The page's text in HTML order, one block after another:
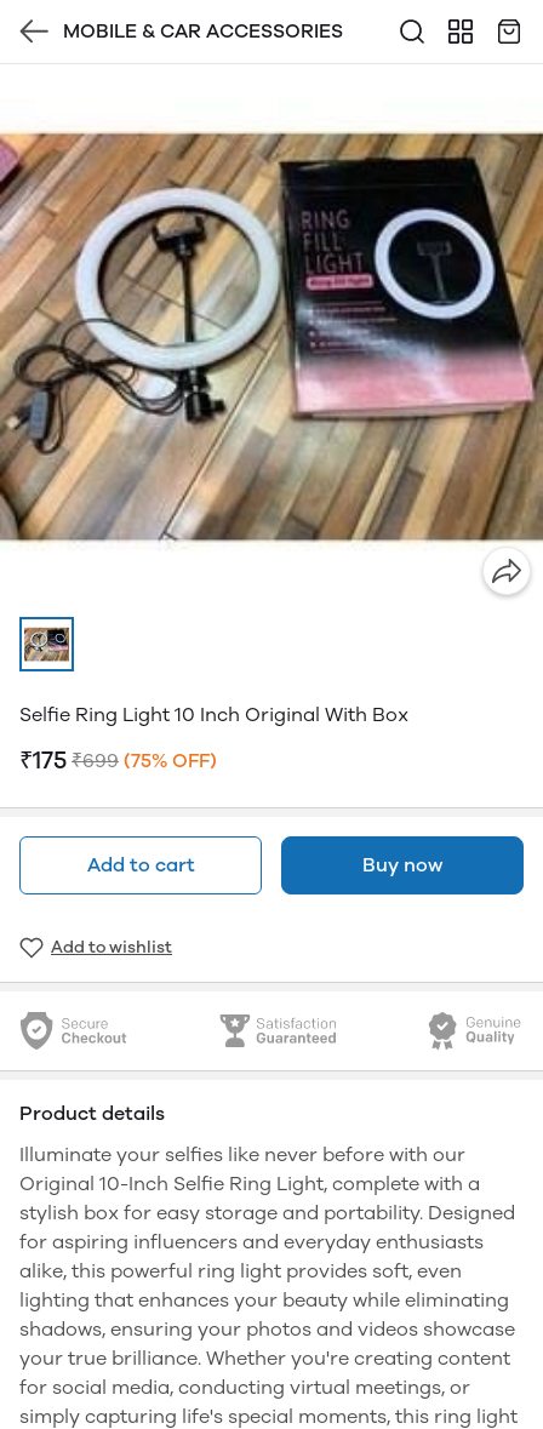
MOBILE & CAR ACCESSORIES
Selfie Ring Light 10 Inch Original With Box
₹175 ₹699 (75% OFF)
Add to cart Buy now
Add to wishlist
Product details
Illuminate your selfies like never before with our
Original 10-Inch Selfie Ring Light, complete with a
stylish box for easy storage and portability. Designed
for aspiring influencers and everyday enthusiasts
alike, this powerful ring light provides soft, even
lighting that enhances your beauty while eliminating
shadows, ensuring your photos and videos showcase
your true brilliance. Whether you're creating content
for social media, conducting virtual meetings, or
simply capturing life's special moments, this ring light